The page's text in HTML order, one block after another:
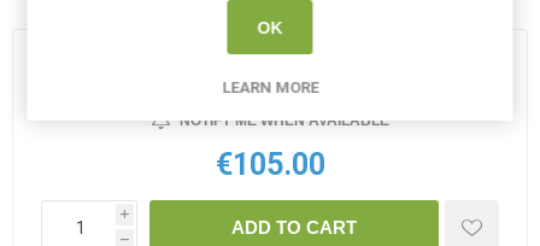
NOTIFY ME WHEN AVAILABLE
€105.00
i
h
ADD TO CART
OK
LEARN MORE